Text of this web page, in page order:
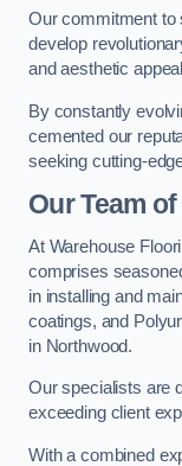
Our commitment to
develop
and aesthetic
By constantly
cemented our
seeking cutting-
Our Team
At Warehouse
comprises
in installing and
coatings, and
in Northwood.
Our specialists are
exceeding client
With a combined